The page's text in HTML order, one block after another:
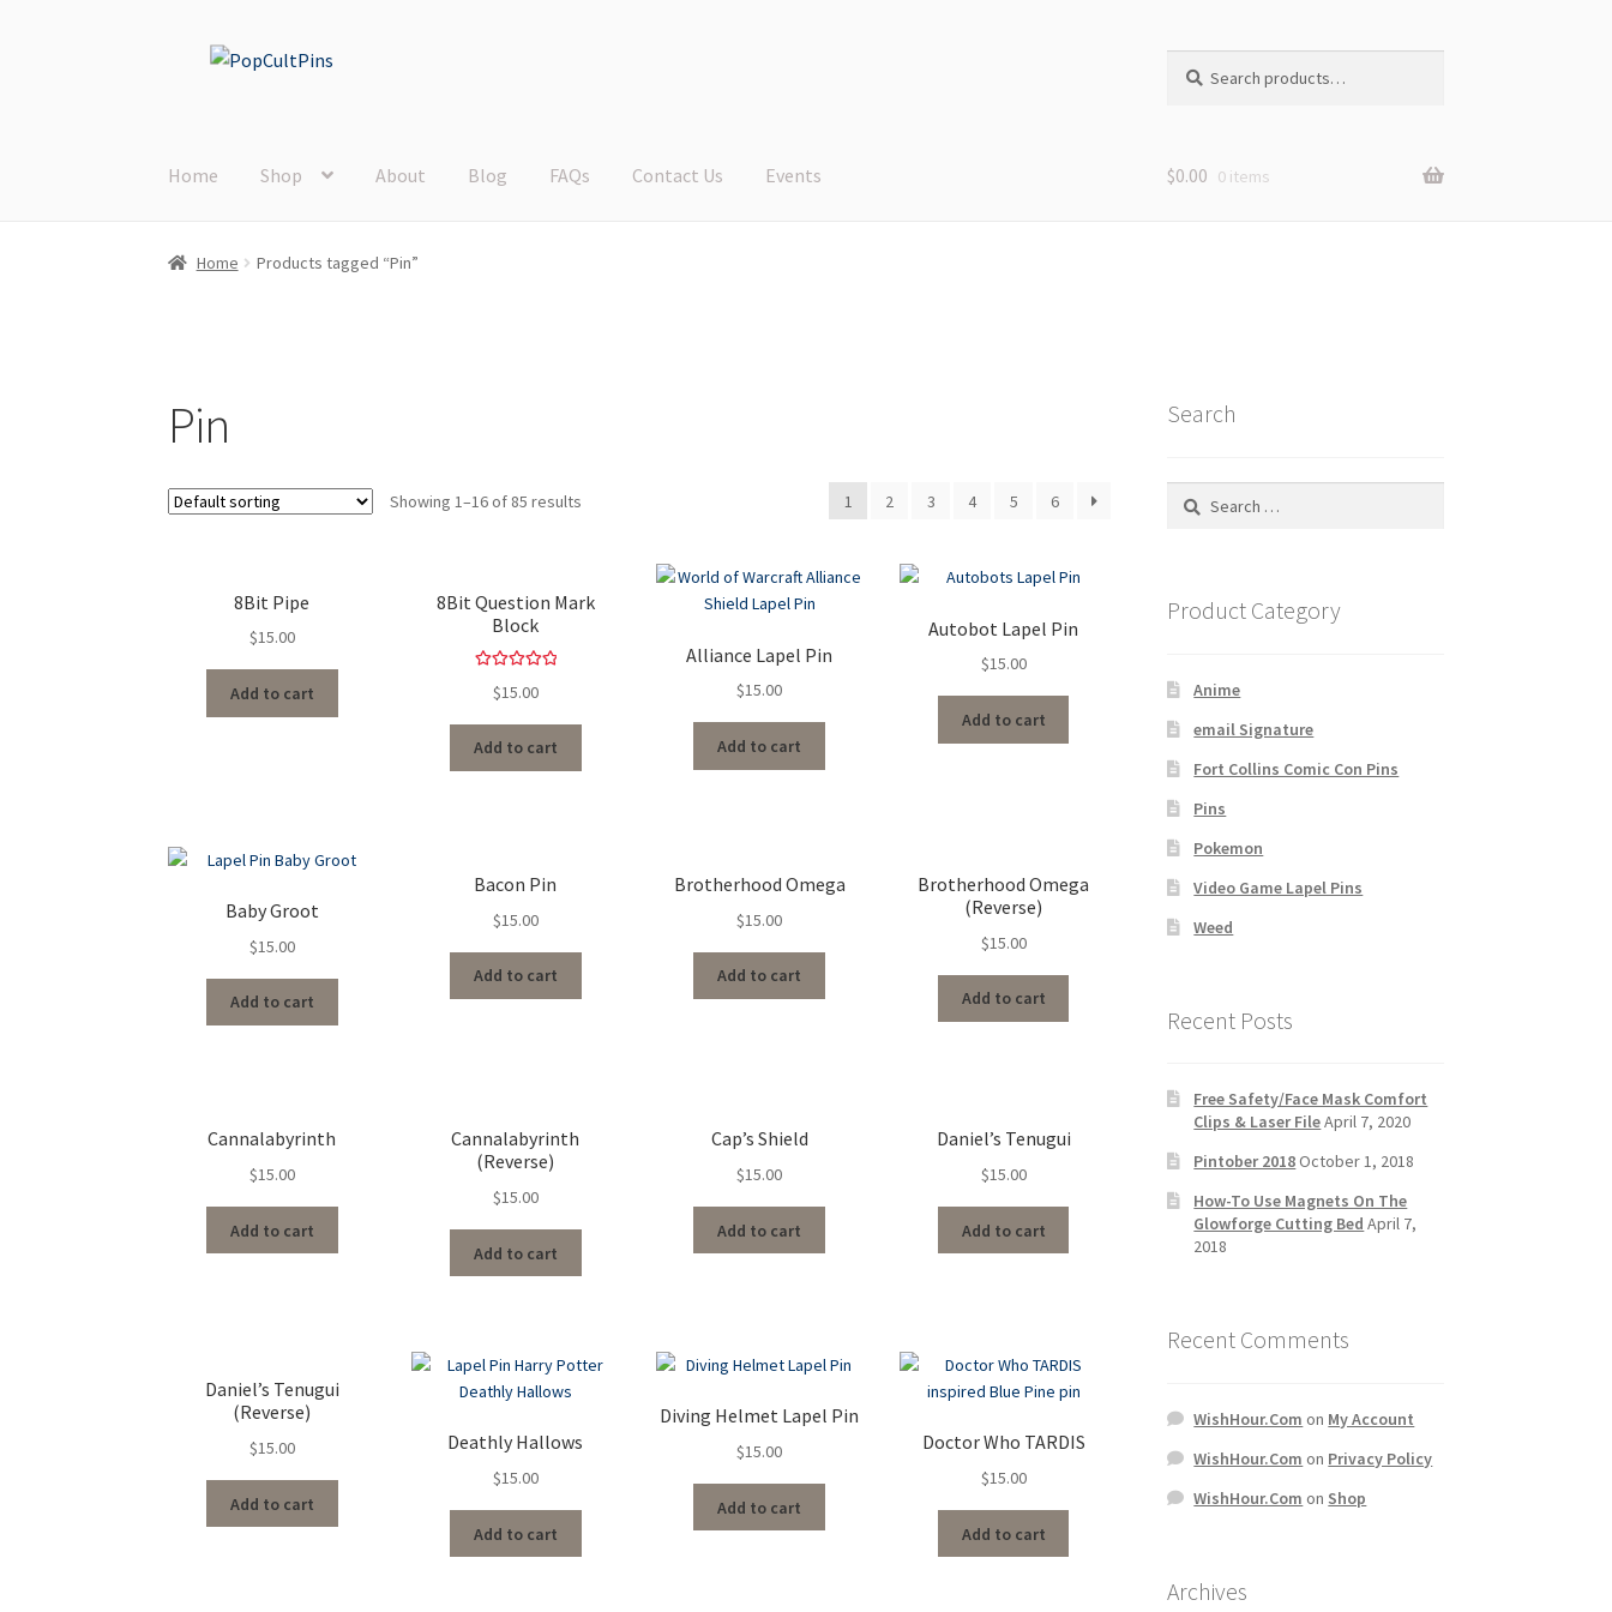
for:
Home Shop About Blog FAQs Contact Us Events $0.00 0 items
Home Products tagged “Pin”
Pin
Showing 1–16 of 85 results 1 2 3 4 5 6
8Bit Pipe
$15.00
Add to cart
8Bit Question Mark
Block
out of 5
$15.00
Add to cart
Alliance Lapel Pin
$15.00
Add to cart
Autobot Lapel Pin
$15.00
Add to cart
Baby Groot
$15.00
Add to cart
Bacon Pin
$15.00
Add to cart
Brotherhood Omega
$15.00
Add to cart
Brotherhood Omega
(Reverse)
$15.00
Add to cart
Cannalabyrinth
$15.00
Add to cart
Cannalabyrinth
(Reverse)
$15.00
Add to cart
Cap’s Shield
$15.00
Add to cart
Daniel’s Tenugui
$15.00
Add to cart
Daniel’s Tenugui
(Reverse)
$15.00
Add to cart
Deathly Hallows
$15.00
Add to cart
Diving Helmet Lapel Pin
$15.00
Add to cart
Doctor Who TARDIS
$15.00
Add to cart
Search
Search
Product Category
Anime
email Signature
Fort Collins Comic Con Pins
Pins
Pokemon
Video Game Lapel Pins
Weed
Recent Posts
Free Safety/Face Mask Comfort
Clips & Laser FileApril 7, 2020
Pintober 2018October 1, 2018
How-To Use Magnets On The
Glowforge Cutting Bed April 7,
2018
Recent Comments
WishHour.Com on My Account
WishHour.Com on Privacy Policy
WishHour.Com on Shop
Archives